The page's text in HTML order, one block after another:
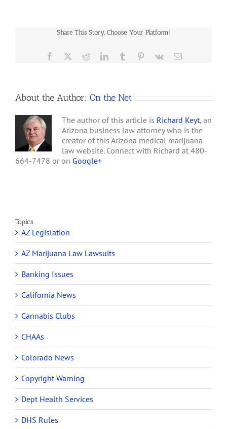
$40,000 worth…
Draws
Attorney’s
Warning
Share This Story, Choose Your Platform!
Facebook RedditLinkedInTumblr Pinterest
Vk Email
About the Author: On the Net
The author of this article is Richard Keyt, an
Arizona business law attorney who is the
creator of this Arizona medical marijuana
law website. Connect with Richard at 480-
664-7478 or on Google+
Topics
AZ Legislation
AZ Marijuana Law Lawsuits
Banking Issues
California News
Cannabis Clubs
CHAAs
Colorado News
Copyright Warning
Dept Health Services
DHS Rules